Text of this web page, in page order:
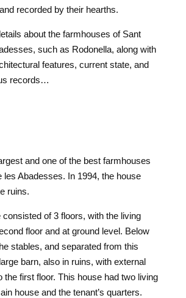
recorded by their hearths.
about the farmhouses of Sant
such as Rodonella, along with
features, current state, and
records…
and one of the best farmhouses
les Abadesses. In 1994, the house
ruins.
of 3 floors, with the living
floor and at ground level. Below
stables, and separated from this
barn, also in ruins, with external
the first floor. This house had two living
house and the tenant’s quarters.